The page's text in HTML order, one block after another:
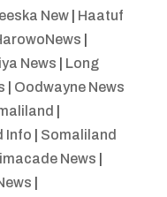
New| Haatuf
News
Long
Oodwayne News
Info
Somaliland
News